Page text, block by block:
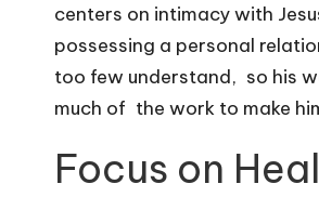
centers on intimacy with
possessing a personal
too few understand, so his
much of the work to make
Focus on